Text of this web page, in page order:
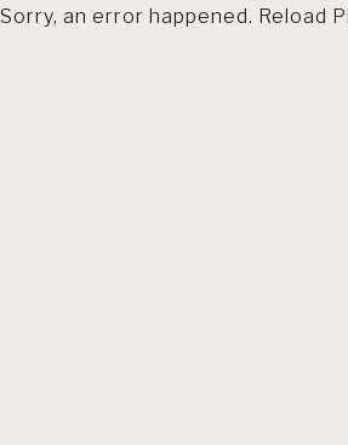
Sorry, an error happened. Reload